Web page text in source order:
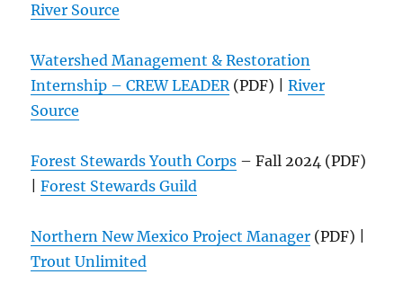
River Source
Watershed Management & Restoration
Internship – CREW LEADER(PDF) |River
Source
Forest Stewards Youth Corps – Fall 2024 (PDF)
|Forest Stewards Guild
Northern New Mexico Project Manager (PDF) |
Trout Unlimited